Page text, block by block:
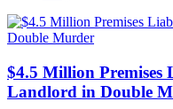
$4.5 Million
Landlord in Double